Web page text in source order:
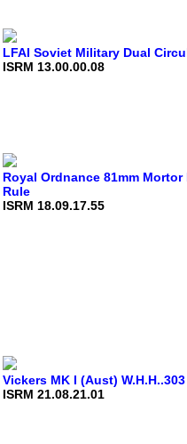
LFAI Soviet Military Dual
ISRM 13.00.00.08
Royal Ordnance 81mm
Rule
ISRM 18.09.17.55
Vickers MK I (Aust)
ISRM 21.08.21.01